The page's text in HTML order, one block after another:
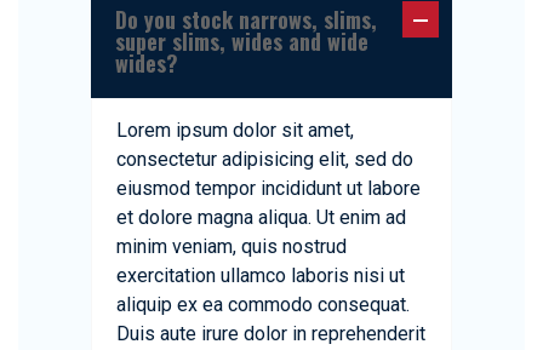
Do you stock narrows, slims,
super slims, wides and wide
wides?
Lorem ipsum dolor sit amet,
consectetur adipisicing elit, sed do
eiusmod tempor incididunt ut labore
et dolore magna aliqua. Ut enim ad
minim veniam, quis nostrud
exercitation ullamco laboris nisi ut
aliquip ex ea commodo consequat.
Duis aute irure dolor in reprehenderit